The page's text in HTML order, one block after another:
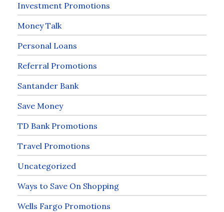
Investment Promotions
Money Talk
Personal Loans
Referral Promotions
Santander Bank
Save Money
TD Bank Promotions
Travel Promotions
Uncategorized
Ways to Save On Shopping
Wells Fargo Promotions